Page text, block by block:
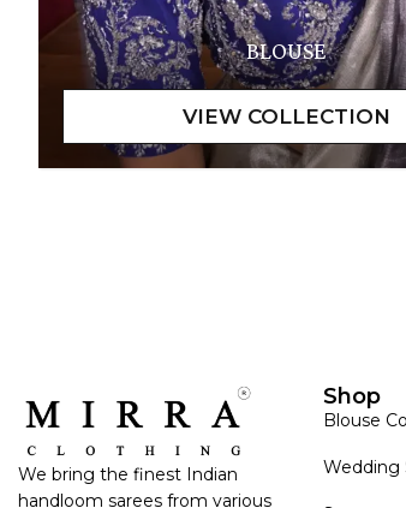
BLOUSE
We bring the finest Indian
handloom sarees from various
Shop
Blouse
Wedding